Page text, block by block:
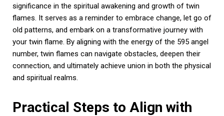
significance in the spiritual awakening and growth of twin
flames. It serves as a reminder to embrace change, let go of
old patterns, and embark on a transformative journey with
your twin flame. By aligning with the energy of the 595 angel
number, twin flames can navigate obstacles, deepen their
connection, and ultimately achieve union in both the physical
and spiritual realms.
Practical Steps to Align with